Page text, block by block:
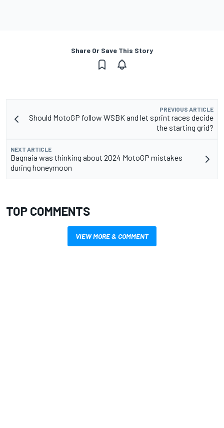
Share Or Save This Story
PREVIOUS ARTICLE
Should MotoGP follow WSBK and let sprint races decide
the starting grid?
NEXT ARTICLE
Bagnaia was thinking about 2024 MotoGP mistakes
during honeymoon
TOP COMMENTS
VIEW MORE & COMMENT